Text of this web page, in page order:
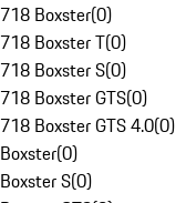
718 Boxster(0)
718 Boxster T(0)
718 Boxster S(0)
718 Boxster GTS(0)
718 Boxster GTS 4.0(0)
Boxster(0)
Boxster S(0)